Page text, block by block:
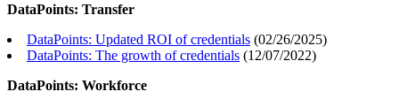
DataPoints: Transfer
DataPoints: Updated ROI of credentials (02/26/2025)
DataPoints: The growth of credentials (12/07/2022)
DataPoints: Workforce